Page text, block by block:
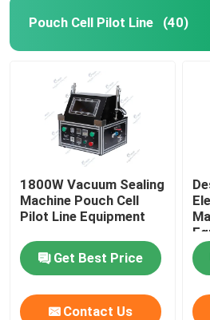
Pouch Cell Pilot Line (40)
1800W Vacuum Sealing
Machine Pouch Cell
Pilot Line Equipment
Get Best Price
Contact Us